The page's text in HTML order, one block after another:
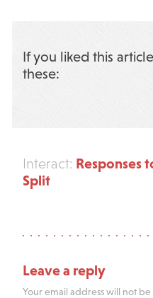
If you liked this
these:
Interact: Responses
Split
Leave a reply
Your email address will not